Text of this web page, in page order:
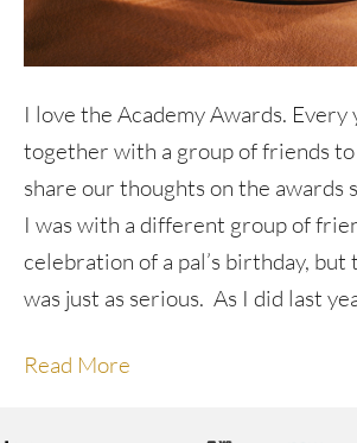
I love the Academy Awards. Every
together with a group of friends to
share our thoughts on the awards
I was with a different group of
celebration of a pal’s birthday,
was just as serious. As I did last
Read More